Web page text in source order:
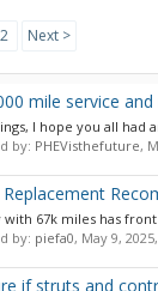
2 Next >
mile service
I hope you all had
by: PHEVisthefuture,
with 67k miles has
by: piefa0, May 9, 2025
if struts and